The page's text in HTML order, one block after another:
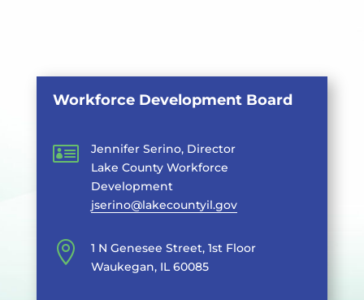
Workforce Development Board

Jennifer Serino, Director
Lake County Workforce
Development
jserino@lakecountyil.gov

1 N Genesee Street, 1st Floor
Waukegan, IL 60085